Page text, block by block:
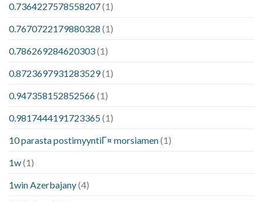
0.7364227578558207(1)
0.7670722179880328 (1)
0.786269284620303(1)
0.8723697931283529(1)
0.947358152852566(1)
0.9817444191723365(1)
10 parasta postimyyntiГ¤ morsiamen(1)
1w(1)
1win Azerbajany(4)